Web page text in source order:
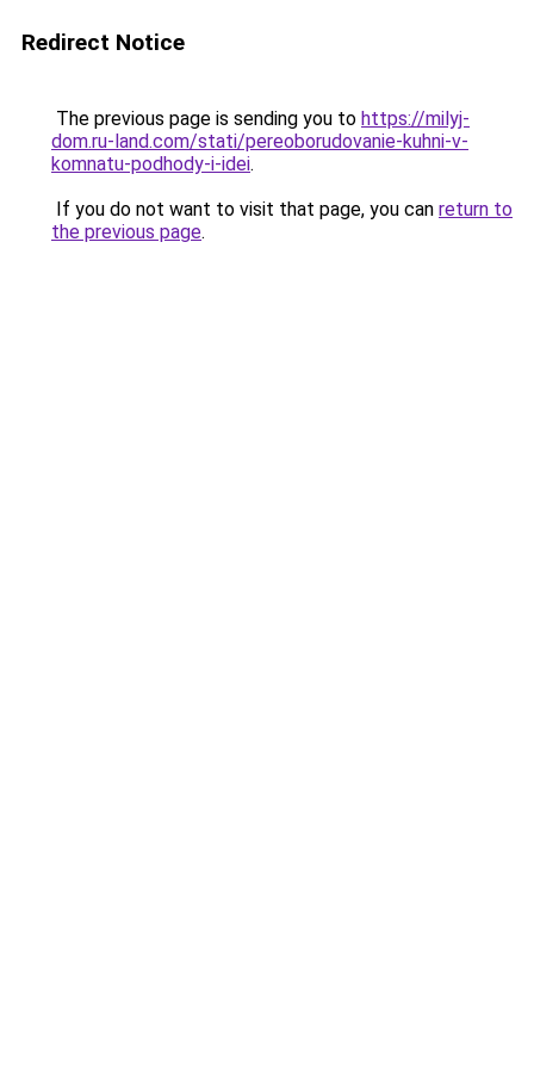
Redirect Notice
The previous page is sending you to https://milyj-
dom.ru-land.com/stati/pereoborudovanie-kuhni-v-
komnatu-podhody-i-idei.
If you do not want to visit that page, you can return to
the previous page.